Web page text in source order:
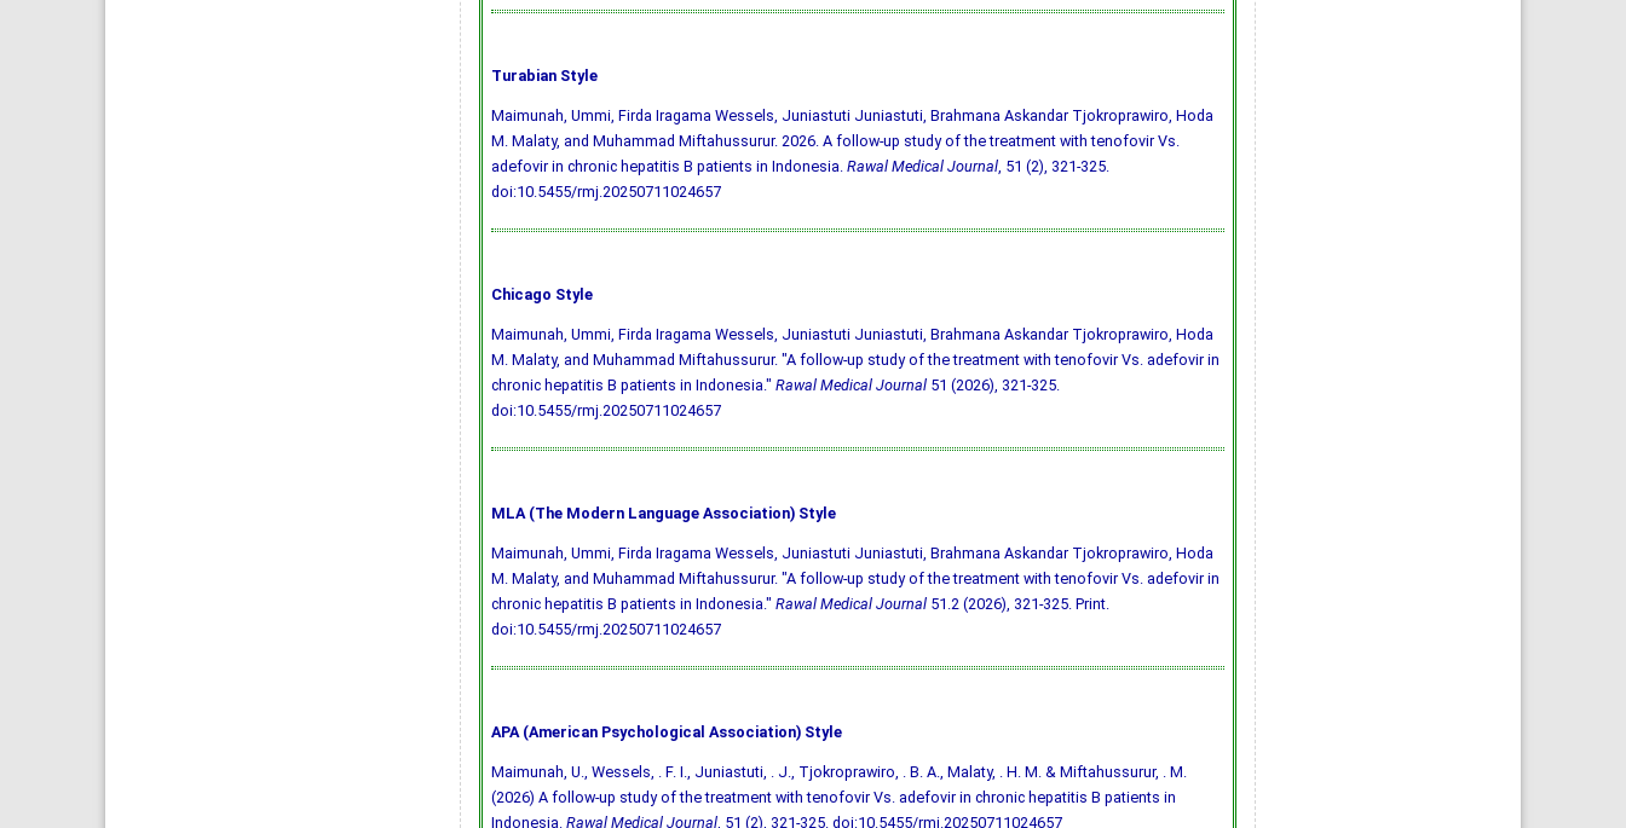
Turabian Style
Maimunah, Ummi, Firda Iragama Wessels, Juniastuti Juniastuti, Brahmana Askandar Tjokroprawiro, Hoda
M. Malaty, and Muhammad Miftahussurur. 2026. A follow-up study of the treatment with tenofovir Vs.
adefovir in chronic hepatitis B patients in Indonesia. Rawal Medical Journal, 51 (2), 321-325.
doi:10.5455/rmj.20250711024657
Chicago Style
Maimunah, Ummi, Firda Iragama Wessels, Juniastuti Juniastuti, Brahmana Askandar Tjokroprawiro, Hoda
M. Malaty, and Muhammad Miftahussurur. "A follow-up study of the treatment with tenofovir Vs. adefovir in
chronic hepatitis B patients in Indonesia." Rawal Medical Journal51 (2026), 321-325.
doi:10.5455/rmj.20250711024657
MLA (The Modern Language Association) Style
Maimunah, Ummi, Firda Iragama Wessels, Juniastuti Juniastuti, Brahmana Askandar Tjokroprawiro, Hoda
M. Malaty, and Muhammad Miftahussurur. "A follow-up study of the treatment with tenofovir Vs. adefovir in
chronic hepatitis B patients in Indonesia." Rawal Medical Journal51.2 (2026), 321-325. Print.
doi:10.5455/rmj.20250711024657
APA (American Psychological Association) Style
Maimunah, U., Wessels, . F. I., Juniastuti, . J., Tjokroprawiro, . B. A., Malaty, . H. M. & Miftahussurur, . M.
(2026) A follow-up study of the treatment with tenofovir Vs. adefovir in chronic hepatitis B patients in
Indonesia. Rawal Medical Journal, 51 (2), 321-325. doi:10.5455/rmj.20250711024657